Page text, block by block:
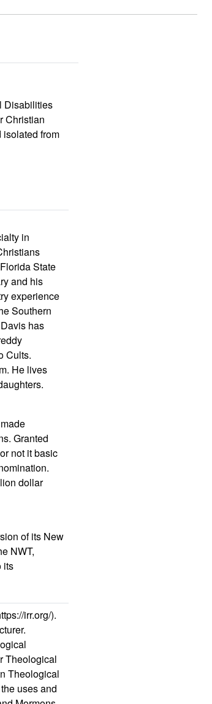
Disabilities
Christian
isolated from
in
State
and his
experience
Southern
has
Cults.
He lives
Granted
not it basic
dollar
of its New
NWT,
its
irr.org/).
Theological
Theological
uses and